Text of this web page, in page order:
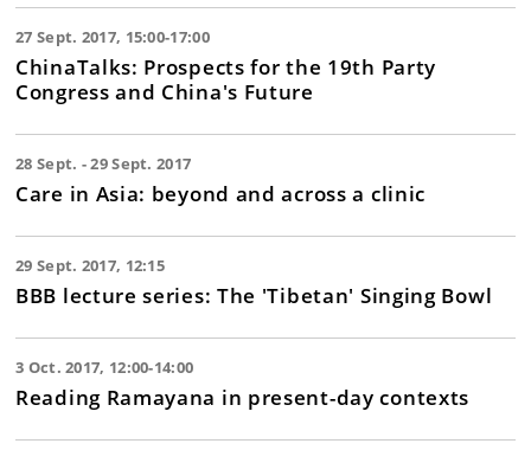
27 Sept. 2017, 15:00-17:00
ChinaTalks: Prospects for the 19th Party
Congress and China's Future
28 Sept. - 29 Sept. 2017
Care in Asia: beyond and across a clinic
29 Sept. 2017, 12:15
BBB lecture series: The 'Tibetan' Singing Bowl
3 Oct. 2017, 12:00-14:00
Reading Ramayana in present-day contexts